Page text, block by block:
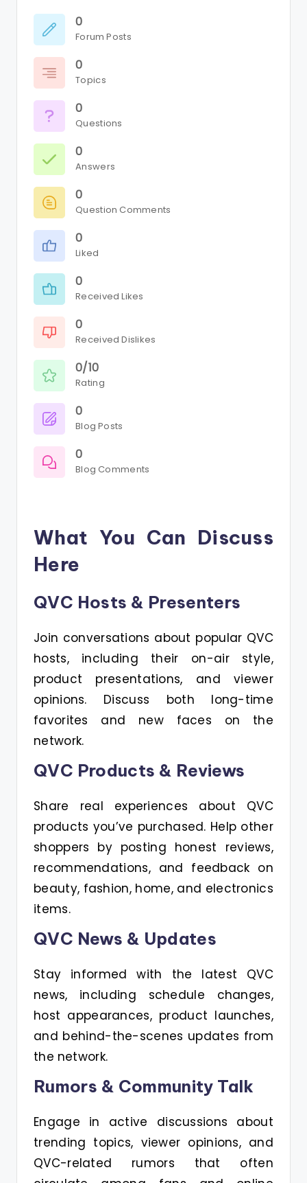
0
Forum Posts
0
Topics
0
Questions
0
Answers
0
Question Comments
0
Liked
0
Received Likes
0
Received Dislikes
0/10
Rating
0
Blog Posts
0
Blog Comments
What You Can Discuss
Here
QVC Hosts & Presenters
Join conversations about popular QVC
hosts, including their on-air style,
product presentations, and viewer
opinions. Discuss both long-time
favorites and new faces on the
network.
QVC Products & Reviews
Share real experiences about QVC
products you’ve purchased. Help other
shoppers by posting honest reviews,
recommendations, and feedback on
beauty, fashion, home, and electronics
items.
QVC News & Updates
Stay informed with the latest QVC
news, including schedule changes,
host appearances, product launches,
and behind-the-scenes updates from
the network.
Rumors & Community Talk
Engage in active discussions about
trending topics, viewer opinions, and
QVC-related rumors that often